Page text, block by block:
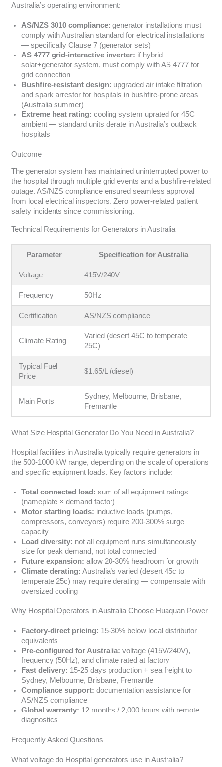
Australia’s operating environment:
AS/NZS 3010 compliance: generator installations must
comply with Australian standard for electrical installations
— specifically Clause 7 (generator sets)
AS 4777 grid-interactive inverter: if hybrid
solar+generator system, must comply with AS 4777 for
grid connection
Bushfire-resistant design: upgraded air intake filtration
and spark arrestor for hospitals in bushfire-prone areas
(Australia summer)
Extreme heat rating: cooling system uprated for 45C
ambient — standard units derate in Australia’s outback
hospitals
Outcome
The generator system has maintained uninterrupted power to
the hospital through multiple grid events and a bushfire-related
outage. AS/NZS compliance ensured seamless approval
from local electrical inspectors. Zero power-related patient
safety incidents since commissioning.
Technical Requirements for Generators in Australia
Parameter Specification for Australia
Voltage 415V/240V
Frequency 50Hz
Certification AS/NZS compliance
Climate Rating
Varied (desert 45C to temperate
25C)
Typical Fuel
Price
$1.65/L (diesel)
Main Ports
Sydney, Melbourne, Brisbane,
Fremantle
What Size Hospital Generator Do You Need in Australia?
Hospital facilities in Australia typically require generators in
the 500-1000 kW range, depending on the scale of operations
and specific equipment loads. Key factors include:
Total connected load: sum of all equipment ratings
(nameplate × demand factor)
Motor starting loads: inductive loads (pumps,
compressors, conveyors) require 200-300% surge
capacity
Load diversity: not all equipment runs simultaneously —
size for peak demand, not total connected
Future expansion: allow 20-30% headroom for growth
Climate derating: Australia’s varied (desert 45c to
temperate 25c) may require derating — compensate with
oversized cooling
Why Hospital Operators in Australia Choose Huaquan Power
Factory-direct pricing: 15-30% below local distributor
equivalents
Pre-configured for Australia: voltage (415V/240V),
frequency (50Hz), and climate rated at factory
Fast delivery: 15-25 days production + sea freight to
Sydney, Melbourne, Brisbane, Fremantle
Compliance support: documentation assistance for
AS/NZS compliance
Global warranty: 12 months / 2,000 hours with remote
diagnostics
Frequently Asked Questions
What voltage do Hospital generators use in Australia?